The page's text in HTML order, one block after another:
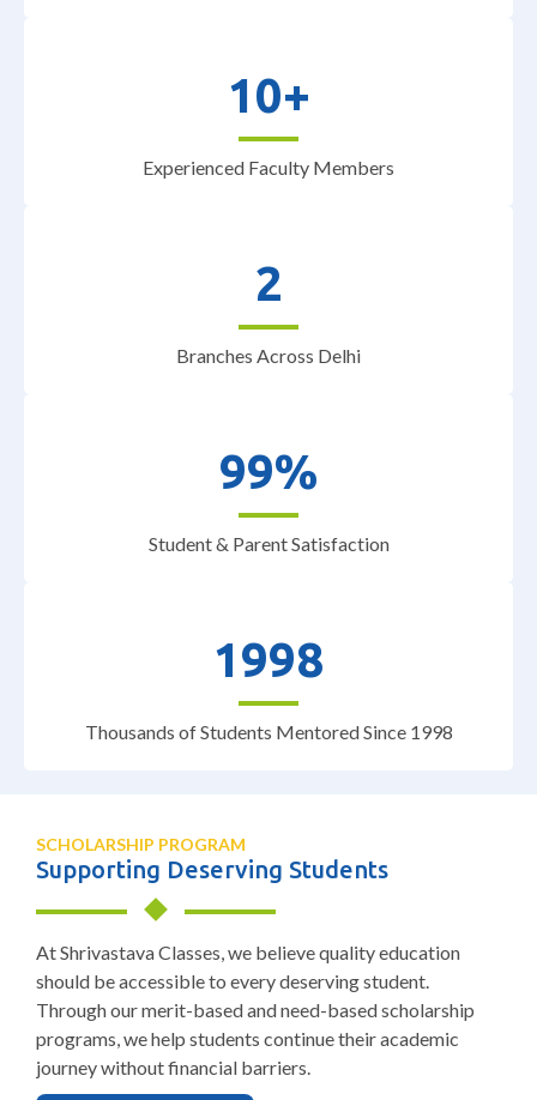
10+
Experienced Faculty Members
2
Branches Across Delhi
99%
Student & Parent Satisfaction
1998
Thousands of Students Mentored Since 1998
SCHOLARSHIP PROGRAM
Supporting Deserving Students
At Shrivastava Classes, we believe quality education
should be accessible to every deserving student.
Through our merit-based and need-based scholarship
programs, we help students continue their academic
journey without financial barriers.